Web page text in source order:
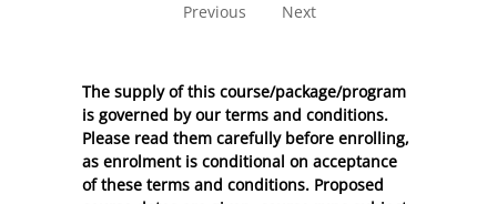
Previous Next
The supply of this course/package/program
is governed by our terms and conditions.
Please read them carefully before enrolling,
as enrolment is conditional on acceptance
of these terms and conditions. Proposed